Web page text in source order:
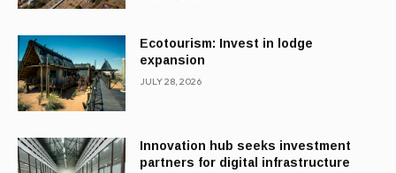
Ecotourism: Invest in lodge
expansion
JULY 28, 2026
Innovation hub seeks investment
partners for digital infrastructure